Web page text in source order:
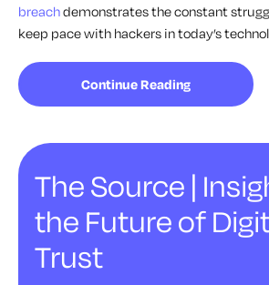
breachdemonstrates the constant
keep pace with hackers in today’s
Continue Reading
The Source |
the Future of
Trust